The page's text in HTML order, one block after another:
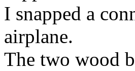
I snapped a
airplane.
The two wood